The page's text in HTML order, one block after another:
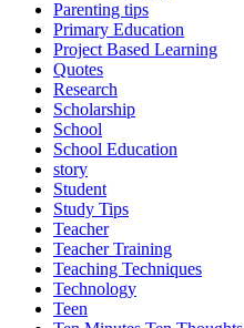
Parenting tips
Primary Education
Project Based Learning
Quotes
Research
Scholarship
School
School Education
story
Student
Study Tips
Teacher
Teacher Training
Teaching Techniques
Technology
Teen